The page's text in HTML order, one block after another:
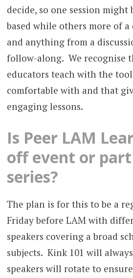
decide, so one session might
based while others more of
and anything from a
follow-along. We recognise
educators teach with the
comfortable with and that
engaging lessons.
Is Peer LAM
off event or
series?
The plan is for this to be a
Friday before LAM with
speakers covering a broad
subjects. Kink 101 will
speakers will rotate to